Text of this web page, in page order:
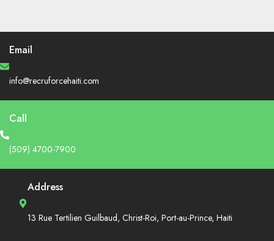
Email
info@recruforcehaiti.com
Call
(509) 4700-7900
Address
13 Rue Tertilien Guilbaud, Christ-Roi, Port-au-Prince, Haiti